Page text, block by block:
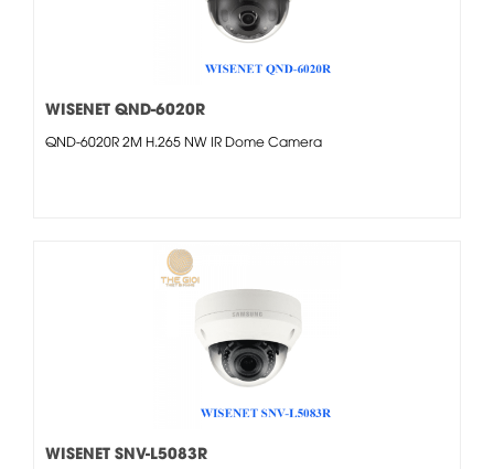
WISENET QND-6020R
QND-6020R 2M H.265 NW IR Dome Camera
WISENET SNV-L5083R